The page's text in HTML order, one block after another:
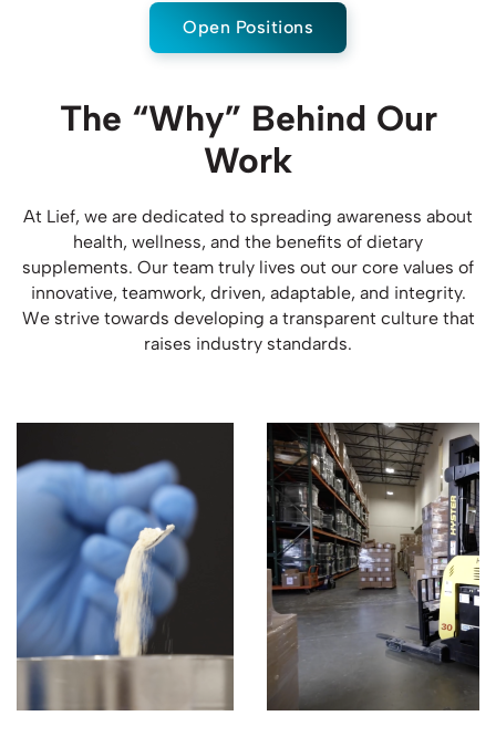
Open Positions
The “Why” Behind Our
Work
At Lief, we are dedicated to spreading awareness about
health, wellness, and the benefits of dietary
supplements. Our team truly lives out our core values of
innovative, teamwork, driven, adaptable, and integrity.
We strive towards developing a transparent culture that
raises industry standards.